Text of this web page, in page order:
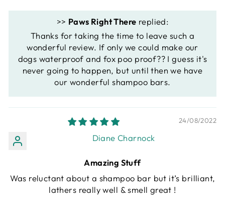
>> Paws Right There replied:
Thanks for taking the time to leave such a
wonderful review. If only we could make our
dogs waterproof and fox poo proof?? I guess it's
never going to happen, but until then we have
our wonderful shampoo bars.
24/08/2022
Diane Charnock
Amazing Stuff
Was reluctant about a shampoo bar but it’s brilliant,
lathers really well & smell great !